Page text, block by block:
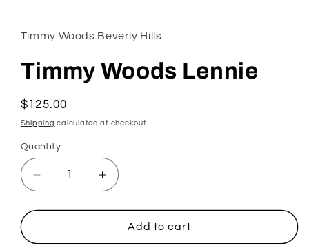
Timmy Woods Beverly Hills
Timmy Woods Lennie
Regular
price
$125.00
Shipping calculated at checkout.
Quantity
Decrease
quantity
for
Woods
Increase
quantity
for
Timmy
Woods
Add to cart